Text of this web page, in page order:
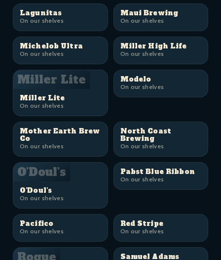
Lagunitas
On our shelves
Maui Brewing
On our shelves
Michelob Ultra
On our shelves
Miller High Life
On our shelves
Miller Lite
Miller Lite
On our shelves
Modelo
On our shelves
Mother Earth Brew
Co
On our shelves
North Coast
Brewing
On our shelves
O'Doul's
O'Doul's
On our shelves
Pabst Blue Ribbon
On our shelves
Pacifico
On our shelves
Red Stripe
On our shelves
Rogue Samuel Adams